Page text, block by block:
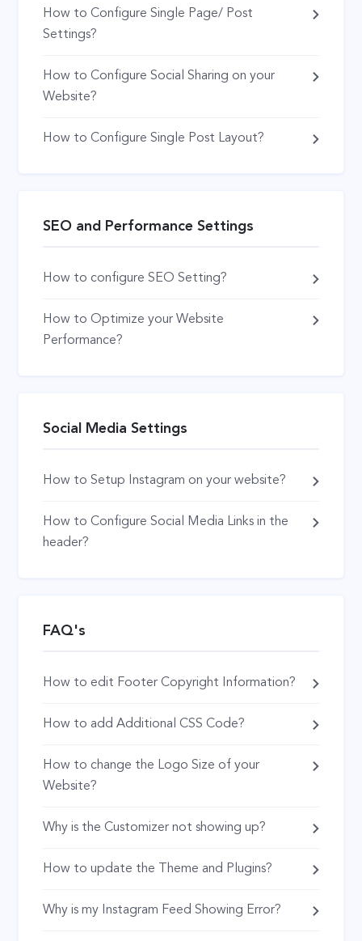
How to Configure Single Page/ Post
Settings?
How to Configure Social Sharing on your
Website?
How to Configure Single Post Layout?
SEO and Performance Settings
How to configure SEO Setting?
How to Optimize your Website
Performance?
Social Media Settings
How to Setup Instagram on your website?
How to Configure Social Media Links in the
header?
FAQ's
How to edit Footer Copyright Information?
How to add Additional CSS Code?
How to change the Logo Size of your
Website?
Why is the Customizer not showing up?
How to update the Theme and Plugins?
Why is my Instagram Feed Showing Error?